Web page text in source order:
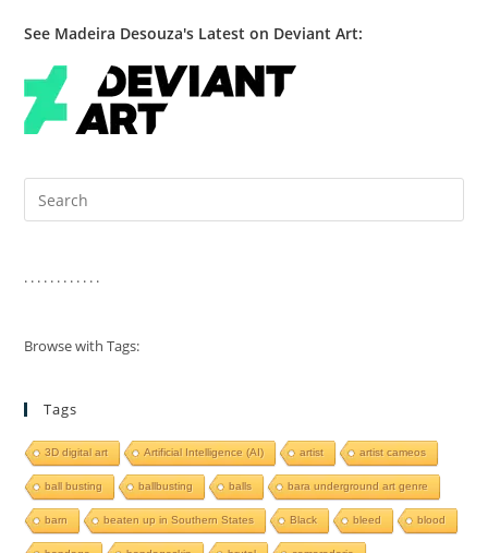
See Madeira Desouza's Latest on Deviant Art:
. . . . . . . . . . . .
Browse with Tags:
Tags
3D digital art Artificial Intelligence (AI) artist artist cameos
ball busting ballbusting balls bara underground art genre
barn beaten up in Southern States Black bleed blood